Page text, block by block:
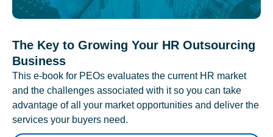
The Key to Growing Your HR Outsourcing
Business
This e-book for PEOs evaluates the current HR market
and the challenges associated with it so you can take
advantage of all your market opportunities and deliver the
services your buyers need.